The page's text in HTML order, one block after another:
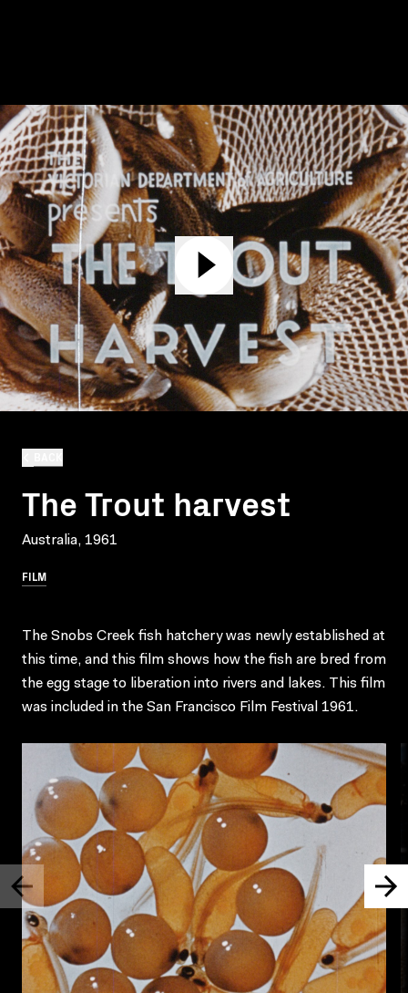
The Trout harvest
Australia, 1961
FILM
The Snobs Creek fish hatchery was newly established at
this time, and this film shows how the fish are bred from
the egg stage to liberation into rivers and lakes. This film
was included in the San Francisco Film Festival 1961.